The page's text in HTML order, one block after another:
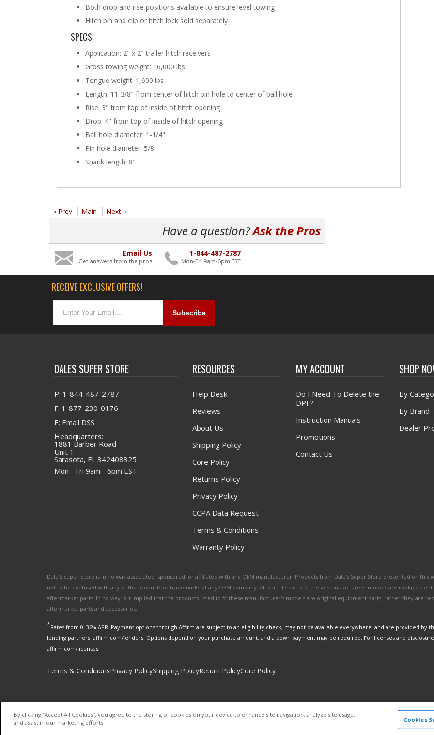
Both drop and rise positions available to ensure level towing
Hitch pin and clip or hitch lock sold separately
SPECS:
Application: 2" x 2" trailer hitch receivers
Gross towing weight: 16,000 lbs
Tongue weight: 1,600 lbs
Length: 11-3/8" from center of hitch pin hole to center of ball hole
Rise: 3" from top of inside of hitch opening
Drop: 4" from top of inside of hitch opening
Ball hole diameter: 1-1/4"
Pin hole diameter: 5/8"
Shank length: 8"
« Prev Main Next »
Have a question?Ask the Pros
Email Us
Get answers from the pros
1-844-487-2787
Mon-Fri 9am-6pm EST
RECEIVE EXCLUSIVE OFFERS!
DALES SUPER STORE
P: 1-844-487-2787
F: 1-877-230-0176
E: Email DSS
Headquarters:
1881 Barber Road
Unit 1
Sarasota, FL 342408325
Mon - Fri 9am - 6pm EST
RESOURCES
Help Desk
Reviews
About Us
Shipping Policy
Core Policy
Returns Policy
Privacy Policy
CCPA Data Request
Terms & Conditions
Warranty Policy
MY ACCOUNT
Do I Need To Delete the
DPF?
Instruction Manuals
Promotions
Contact Us
SHOP
By
By Brand
Dealer
Dale's Super Store is in no way associated, sponsored, or affiliated with any OEM manufacturer. Products from Dale's Super Store presented on this
not to be confused with any of the products or trademarks of any OEM company. All parts listed to fit these manufacturers' models are replacement
aftermarket parts. In no way is it implied that the products listed to fit these manufacturer’s models are original equipment parts, rather they are
aftermarket parts and accessories.
*Rates from 0–36% APR. Payment options through Affirm are subject to an eligibility check, may not be available everywhere, and are provided by
lending partners: affirm.com/lenders. Options depend on your purchase amount, and a down payment may be required. For licenses and
affirm.com/licenses.
Terms & ConditionsPrivacy PolicyShipping PolicyReturn PolicyCore Policy
Powered byWeb Shop Manager
By clicking “Accept All Cookies”, you agree to the storing of cookies on your device to enhance site navigation, analyze site usage,
and assist in our marketing efforts.
Cookies